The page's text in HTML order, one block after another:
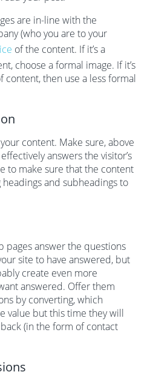
are in-line with the
(who you are to your
of the content. If it’s a
choose a formal image. If it’s
content, then use a less formal
content. Make sure, above
answers the visitor’s
to make sure that the content
headings and subheadings to
pages answer the questions
site to have answered, but
create even more
answered. Offer them
by converting, which
value but this time they will
(in the form of contact